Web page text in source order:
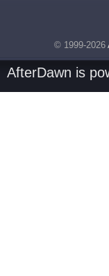
© 1999-2026
AfterDawn is